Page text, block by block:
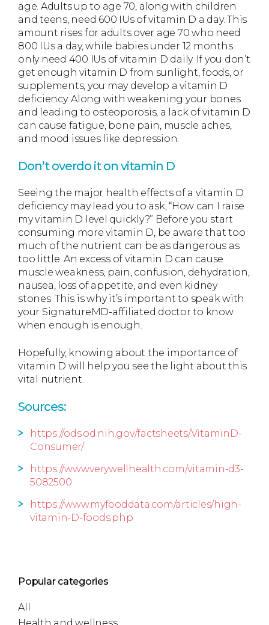
age. Adults up to age 70, along with children
and teens, need 600 IUs of vitamin D a day. This
amount rises for adults over age 70 who need
800 IUs a day, while babies under 12 months
only need 400 IUs of vitamin D daily. If you don’t
get enough vitamin D from sunlight, foods, or
supplements, you may develop a vitamin D
deficiency. Along with weakening your bones
and leading to osteoporosis, a lack of vitamin D
can cause fatigue, bone pain, muscle aches,
and mood issues like depression.
Don’t overdo it on vitamin D
Seeing the major health effects of a vitamin D
deficiency may lead you to ask, “How can I raise
my vitamin D level quickly?” Before you start
consuming more vitamin D, be aware that too
much of the nutrient can be as dangerous as
too little. An excess of vitamin D can cause
muscle weakness, pain, confusion, dehydration,
nausea, loss of appetite, and even kidney
stones. This is why it’s important to speak with
your SignatureMD-affiliated doctor to know
when enough is enough.
Hopefully, knowing about the importance of
vitamin D will help you see the light about this
vital nutrient.
Sources:
https://ods.od.nih.gov/factsheets/VitaminD-
Consumer/
https://www.verywellhealth.com/vitamin-d3-
5082500
https://www.myfooddata.com/articles/high-
vitamin-D-foods.php
Popular categories
All